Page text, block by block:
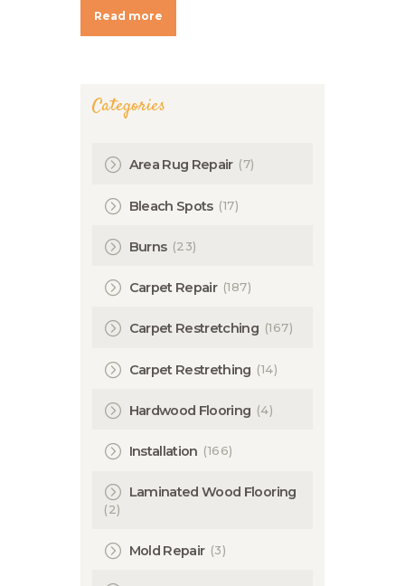
Read more
Categories
Area Rug Repair (7)
Bleach Spots (17)
Burns (23)
Carpet Repair (187)
Carpet Restretching (167)
Carpet Restrething (14)
Hardwood Flooring (4)
Installation (166)
Laminated Wood Flooring
(2)
Mold Repair (3)